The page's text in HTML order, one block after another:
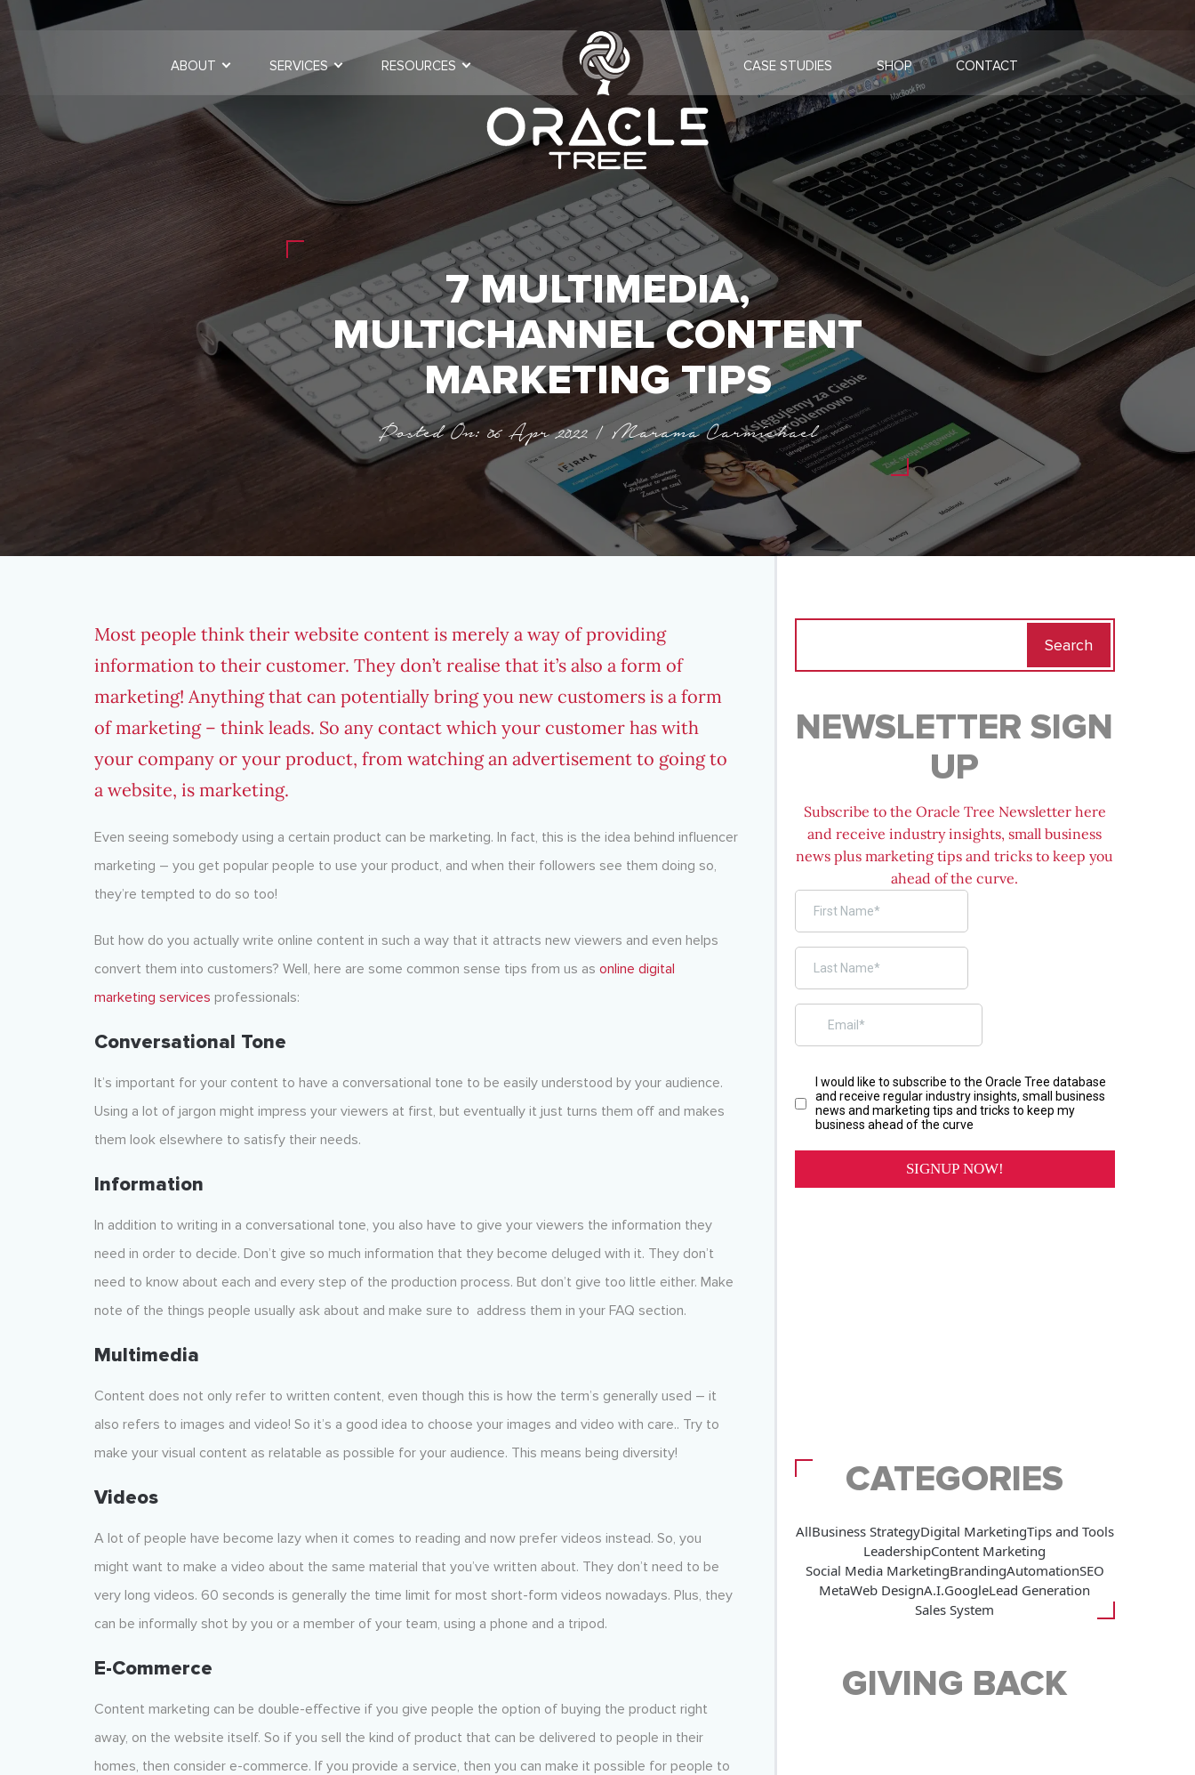
ABOUT SERVICES RESOURCES CASE STUDIES SHOP CONTACT
7 MULTIMEDIA,
MULTICHANNEL CONTENT
MARKETING TIPS
Posted On: 06 Apr 2022 | Marama Carmichael
Most people think their website content is merely a way of providing
information to their customer. They don’t realise that it’s also a form of
marketing! Anything that can potentially bring you new customers is a form
of marketing – think leads. So any contact which your customer has with
your company or your product, from watching an advertisement to going to
a website, is marketing.
Even seeing somebody using a certain product can be marketing. In fact, this is the idea behind influencer
marketing – you get popular people to use your product, and when their followers see them doing so,
they’re tempted to do so too!
But how do you actually write online content in such a way that it attracts new viewers and even helps
convert them into customers? Well, here are some common sense tips from us as online digital
marketing services professionals:
Conversational Tone
It’s important for your content to have a conversational tone to be easily understood by your audience.
Using a lot of jargon might impress your viewers at first, but eventually it just turns them off and makes
them look elsewhere to satisfy their needs.
Information
In addition to writing in a conversational tone, you also have to give your viewers the information they
need in order to decide. Don’t give so much information that they become deluged with it. They don’t
need to know about each and every step of the production process. But don’t give too little either. Make
note of the things people usually ask about and make sure to address them in your FAQ section.
Multimedia
Content does not only refer to written content, even though this is how the term’s generally used – it
also refers to images and video! So it’s a good idea to choose your images and video with care.. Try to
make your visual content as relatable as possible for your audience. This means being diversity!
Videos
A lot of people have become lazy when it comes to reading and now prefer videos instead. So, you
might want to make a video about the same material that you’ve written about. They don’t need to be
very long videos. 60 seconds is generally the time limit for most short-form videos nowadays. Plus, they
can be informally shot by you or a member of your team, using a phone and a tripod.
E-Commerce
Content marketing can be double-effective if you give people the option of buying the product right
away, on the website itself. So if you sell the kind of product that can be delivered to people in their
homes, then consider e-commerce. If you provide a service, then you can make it possible for people to
NEWSLETTER SIGN
UP
Subscribe to the Oracle Tree Newsletter here
and receive industry insights, small business
news plus marketing tips and tricks to keep you
ahead of the curve.
CATEGORIES
AllBusiness StrategyDigital MarketingTips and Tools
LeadershipContent Marketing
Social Media MarketingBrandingAutomationSEO
MetaWeb DesignA.I.GoogleLead Generation
Sales System
GIVING BACK